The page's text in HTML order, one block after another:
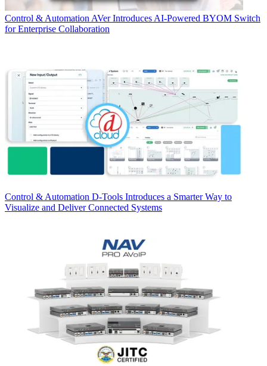
Control & Automation AVer Introduces AI-Powered BYOM Switch
for Enterprise Collaboration
Control & Automation D-Tools Introduces a Smarter Way to
Visualize and Deliver Connected Systems